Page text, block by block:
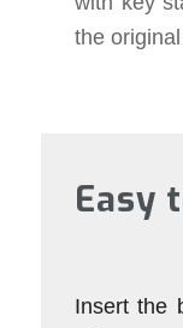
the
Easy
Insert the